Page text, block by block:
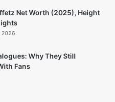
Net Worth (2025), Wife, Life
Net Worth (2025), Age
Insights